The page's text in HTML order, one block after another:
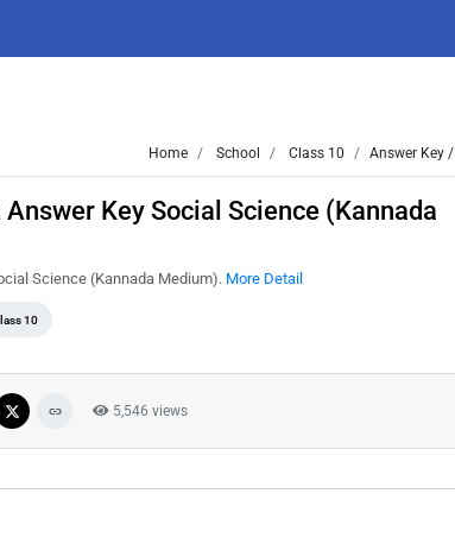
Home School Class 10 Answer Key /
Key Social Science (Kannada
Science (Kannada Medium). More Detail
10
5,546 views